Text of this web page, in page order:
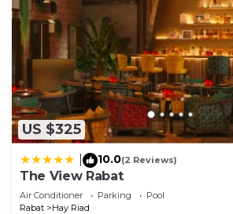
US $325
10.0(2 Reviews)
The View Rabat
Air Conditioner Parking
Pool
Rabat
Hay Riad